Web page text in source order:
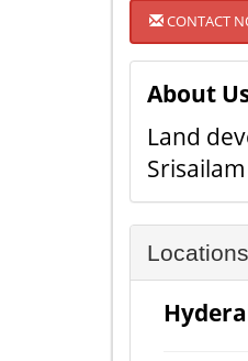
CONTACT
About
Land